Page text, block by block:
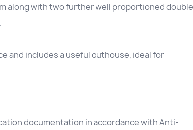
along with two further well proportioned double
and includes a useful outhouse, ideal for
documentation in accordance with Anti-